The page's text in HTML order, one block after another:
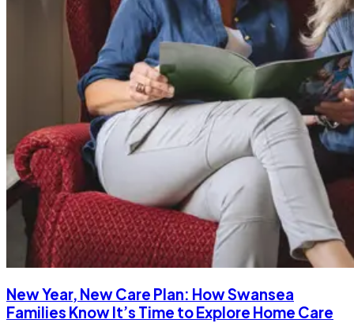
New Year, New Care Plan: How Swansea
Families Know It’s Time to Explore Home Care